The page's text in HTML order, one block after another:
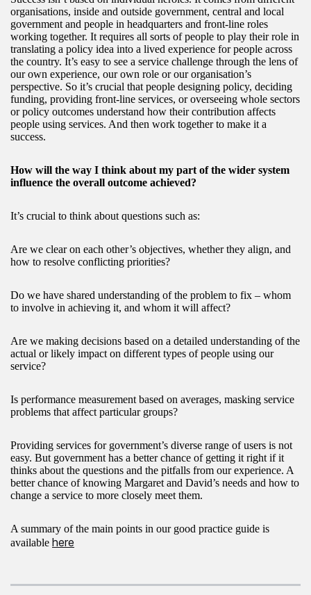
organisations, inside and outside government, central and local
government and people in headquarters and front-line roles
working together. It requires all sorts of people to play their role in
translating a policy idea into a lived experience for people across
the country. It’s easy to see a service challenge through the lens of
our own experience, our own role or our organisation’s
perspective. So it’s crucial that people designing policy, deciding
funding, providing front-line services, or overseeing whole sectors
or policy outcomes understand how their contribution affects
people using services. And then work together to make it a
success.
How will the way I think about my part of the wider system
influence the overall outcome achieved?
It’s crucial to think about questions such as:
Are we clear on each other’s objectives, whether they align, and
how to resolve conflicting priorities?
Do we have shared understanding of the problem to fix – whom
to involve in achieving it, and whom it will affect?
Are we making decisions based on a detailed understanding of the
actual or likely impact on different types of people using our
service?
Is performance measurement based on averages, masking service
problems that affect particular groups?
Providing services for government’s diverse range of users is not
easy. But government has a better chance of getting it right if it
thinks about the questions and the pitfalls from our experience. A
better chance of knowing Margaret and David’s needs and how to
change a service to more closely meet them.
A summary of the main points in our good practice guide is
available here